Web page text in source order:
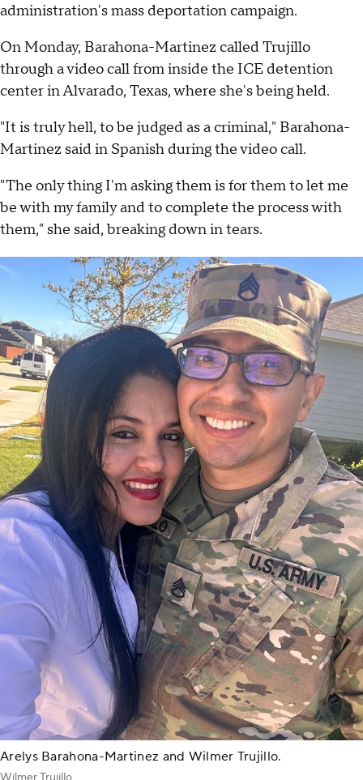
administration's mass deportation campaign.
On Monday, Barahona-Martinez called Trujillo
through a video call from inside the ICE detention
center in Alvarado, Texas, where she's being held.
"It is truly hell, to be judged as a criminal," Barahona-
Martinez said in Spanish during the video call.
"The only thing I'm asking them is for them to let me
be with my family and to complete the process with
them," she said, breaking down in tears.
Arelys Barahona-Martinez and Wilmer Trujillo.